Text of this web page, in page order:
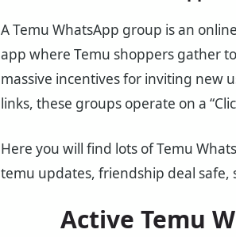
A Temu WhatsApp group is an
app where Temu shoppers gather
massive incentives for inviting new
links, these groups operate on a
Here you will find lots of Temu
temu updates, friendship deal
Active Temu